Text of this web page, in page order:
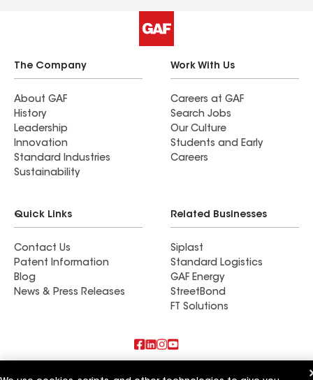
The Company
About GAF
History
Leadership
Innovation
Standard Industries
Sustainability
Work With Us
Careers at GAF
Search Jobs
Our Culture
Students and Early
Careers
Quick Links
Contact Us
Patent Information
Blog
News & Press Releases
Related Businesses
Siplast
Standard Logistics
GAF Energy
StreetBond
FT Solutions